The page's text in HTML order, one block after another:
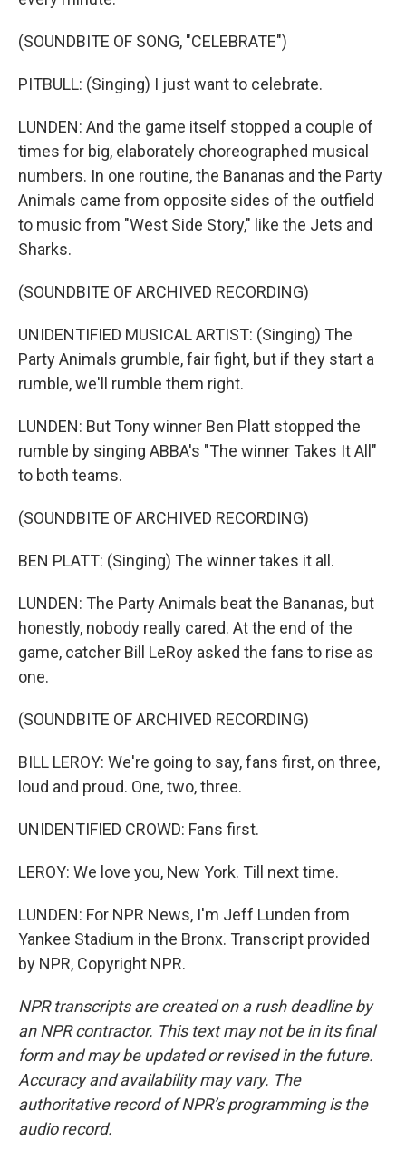
(SOUNDBITE OF SONG, "CELEBRATE")
PITBULL: (Singing) I just want to celebrate.
LUNDEN: And the game itself stopped a couple of
times for big, elaborately choreographed musical
numbers. In one routine, the Bananas and the Party
Animals came from opposite sides of the outfield
to music from "West Side Story," like the Jets and
Sharks.
(SOUNDBITE OF ARCHIVED RECORDING)
UNIDENTIFIED MUSICAL ARTIST: (Singing) The
Party Animals grumble, fair fight, but if they start a
rumble, we'll rumble them right.
LUNDEN: But Tony winner Ben Platt stopped the
rumble by singing ABBA's "The winner Takes It All"
to both teams.
(SOUNDBITE OF ARCHIVED RECORDING)
BEN PLATT: (Singing) The winner takes it all.
LUNDEN: The Party Animals beat the Bananas, but
honestly, nobody really cared. At the end of the
game, catcher Bill LeRoy asked the fans to rise as
one.
(SOUNDBITE OF ARCHIVED RECORDING)
BILL LEROY: We're going to say, fans first, on three,
loud and proud. One, two, three.
UNIDENTIFIED CROWD: Fans first.
LEROY: We love you, New York. Till next time.
LUNDEN: For NPR News, I'm Jeff Lunden from
Yankee Stadium in the Bronx. Transcript provided
by NPR, Copyright NPR.
NPR transcripts are created on a rush deadline by
an NPR contractor. This text may not be in its final
form and may be updated or revised in the future.
Accuracy and availability may vary. The
authoritative record of NPR’s programming is the
audio record.